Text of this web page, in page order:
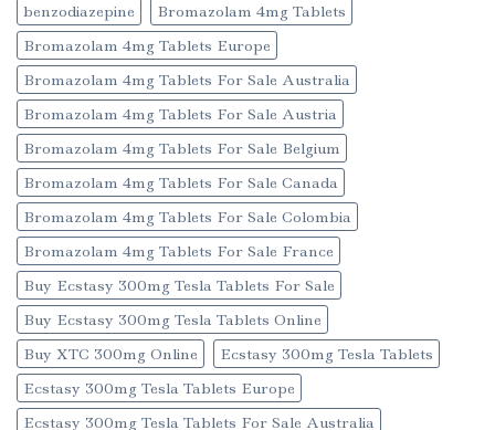
benzodiazepine
Bromazolam 4mg Tablets
Bromazolam 4mg Tablets Europe
Bromazolam 4mg Tablets For Sale Australia
Bromazolam 4mg Tablets For Sale Austria
Bromazolam 4mg Tablets For Sale Belgium
Bromazolam 4mg Tablets For Sale Canada
Bromazolam 4mg Tablets For Sale Colombia
Bromazolam 4mg Tablets For Sale France
Buy Ecstasy 300mg Tesla Tablets For Sale
Buy Ecstasy 300mg Tesla Tablets Online
Buy XTC 300mg Online
Ecstasy 300mg Tesla Tablets
Ecstasy 300mg Tesla Tablets Europe
Ecstasy 300mg Tesla Tablets For Sale Australia